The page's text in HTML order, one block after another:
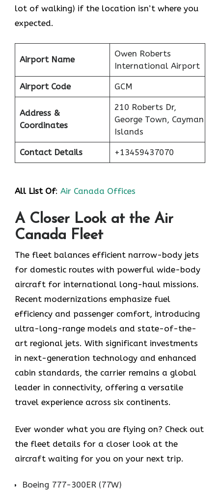
lot of walking) if the location isn’t where you
expected.
Airport Name
Owen Roberts
International Airport
Airport Code GCM
Address &
Coordinates
210 Roberts Dr,
George Town, Cayman
Islands
Contact Details +13459437070
All List Of: Air Canada Offices
A Closer Look at the Air
Canada Fleet
The fleet balances efficient narrow-body jets
for domestic routes with powerful wide-body
aircraft for international long-haul missions.
Recent modernizations emphasize fuel
efficiency and passenger comfort, introducing
ultra-long-range models and state-of-the-
art regional jets. With significant investments
in next-generation technology and enhanced
cabin standards, the carrier remains a global
leader in connectivity, offering a versatile
travel experience across six continents.
Ever wonder what you are flying on? Check out
the fleet details for a closer look at the
aircraft waiting for you on your next trip.
Boeing 777-300ER (77W)